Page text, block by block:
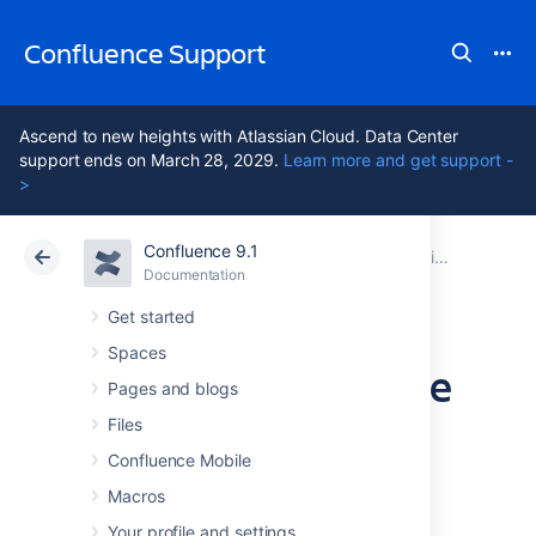
Confluence Support
Ascend to new heights with Atlassian Cloud. Data Center
support ends on March 28, 2029. Learn more and get support -
>
Confluence 9.1
Documentation
Get started
Spaces
Pages and blogs
Files
Confluence Mobile
Macros
Your profile and settings
Atlassian Support Confluence 9.1 Monitor application performance
Cloud Data Center 9.1
Monitor Confluence
with Prometheus
and Grafana